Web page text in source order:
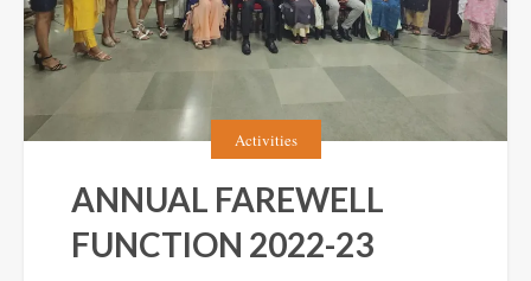
Activities
ANNUAL FAREWELL
FUNCTION 2022-23